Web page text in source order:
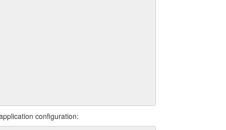
configuration: